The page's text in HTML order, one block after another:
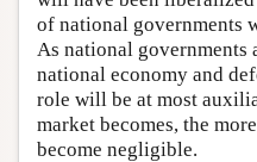
of national governments
As national governments
national economy and
role will be at most
market becomes, the
become negligible.